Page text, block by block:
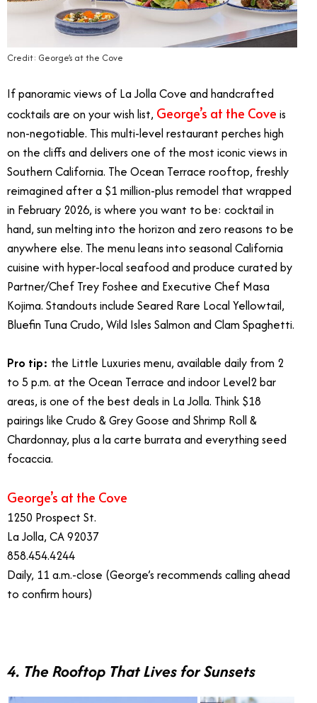
Credit: George’s at the Cove
If panoramic views of La Jolla Cove and handcrafted
cocktails are on your wish list, George’s at the Cove is
non-negotiable. This multi-level restaurant perches high
on the cliffs and delivers one of the most iconic views in
Southern California. The Ocean Terrace rooftop, freshly
reimagined after a $1 million-plus remodel that wrapped
in February 2026, is where you want to be: cocktail in
hand, sun melting into the horizon and zero reasons to be
anywhere else. The menu leans into seasonal California
cuisine with hyper-local seafood and produce curated by
Partner/Chef Trey Foshee and Executive Chef Masa
Kojima. Standouts include Seared Rare Local Yellowtail,
Bluefin Tuna Crudo, Wild Isles Salmon and Clam Spaghetti.
Pro tip: the Little Luxuries menu, available daily from 2
to 5 p.m. at the Ocean Terrace and indoor Level2 bar
areas, is one of the best deals in La Jolla. Think $18
pairings like Crudo & Grey Goose and Shrimp Roll &
Chardonnay, plus a la carte burrata and everything seed
focaccia.
George’s at the Cove
1250 Prospect St.
La Jolla, CA 92037
858.454.4244
Daily, 11 a.m.-close (George’s recommends calling ahead
to confirm hours)
4. The Rooftop That Lives for Sunsets